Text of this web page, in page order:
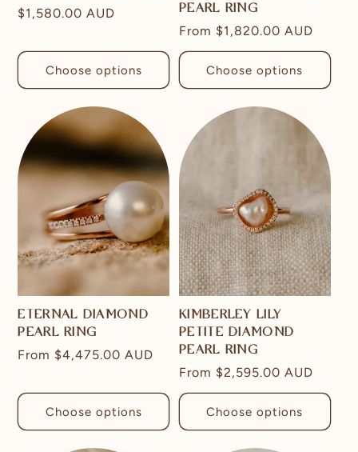
Regular
$1,580.00 AUD
Choose options
PEARL RING
Regular
price
From $1,820.00 AUD
Choose options
ETERNAL DIAMOND
PEARL RING
Regular
From $4,475.00 AUD
Choose options
KIMBERLEY LILY
PETITE DIAMOND
PEARL RING
Regular
price
From $2,595.00 AUD
Choose options